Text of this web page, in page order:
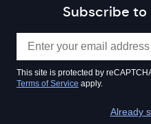
Subscribe
This site is protected by
Terms of Service apply.
Already